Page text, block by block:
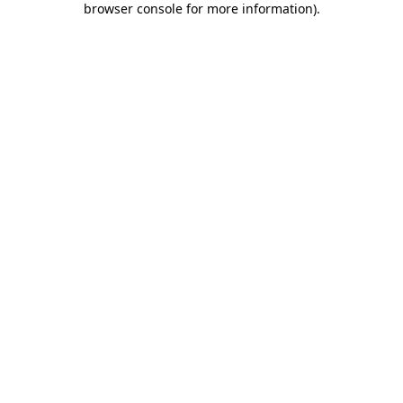
browser console for more information).